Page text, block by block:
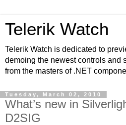
Telerik Watch
Telerik Watch is dedicated to
demoing the newest controls and
from the masters of .NET
Tuesday, March 02, 2010
What’s new in
D2SIG